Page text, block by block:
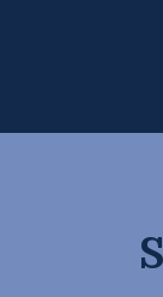
cash flow,
the Books […]